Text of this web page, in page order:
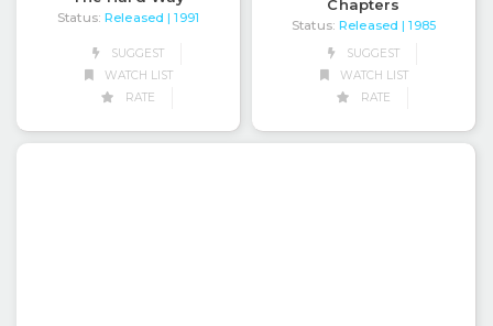
Status: Released | 1991
SUGGEST
WATCH LIST
RATE
Chapters
Status: Released
| 1985
SUGGEST
WATCH LIST
RATE